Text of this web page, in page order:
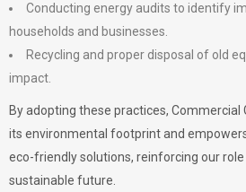
Conducting energy audits to identify
households and businesses.
Recycling and proper disposal of old
impact.
By adopting these practices, Commercial
its environmental footprint and
eco-friendly solutions, reinforcing our
sustainable future.